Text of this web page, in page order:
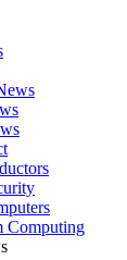
Computing